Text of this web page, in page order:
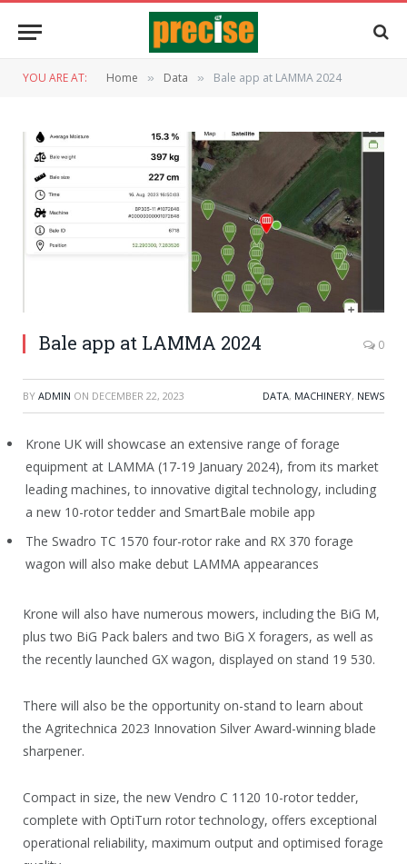
YOU ARE AT: Home » Data » Bale app at LAMMA 2024
Bale app at LAMMA 2024 0
BY ADMIN ON DECEMBER 22, 2023 DATA, MACHINERY, NEWS
Krone UK will showcase an extensive range of forage
equipment at LAMMA (17-19 January 2024), from its market
leading machines, to innovative digital technology, including
a new 10-rotor tedder and SmartBale mobile app
The Swadro TC 1570 four-rotor rake and RX 370 forage
wagon will also make debut LAMMA appearances
Krone will also have numerous mowers, including the BiG M,
plus two BiG Pack balers and two BiG X foragers, as well as
the recently launched GX wagon, displayed on stand 19 530.
There will also be the opportunity on-stand to learn about
the Agritechnica 2023 Innovation Silver Award-winning blade
sharpener.
Compact in size, the new Vendro C 1120 10-rotor tedder,
complete with OptiTurn rotor technology, offers exceptional
operational reliability, maximum output and optimised forage